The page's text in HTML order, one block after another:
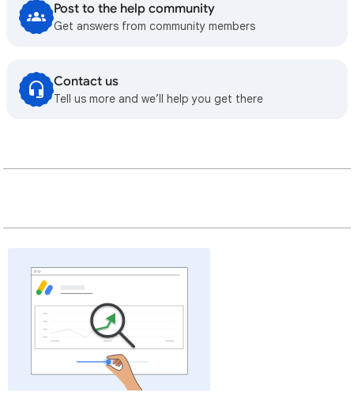
Post to the help community
Get answers from community members
Contact us
Tell us more and we’ll help you get there